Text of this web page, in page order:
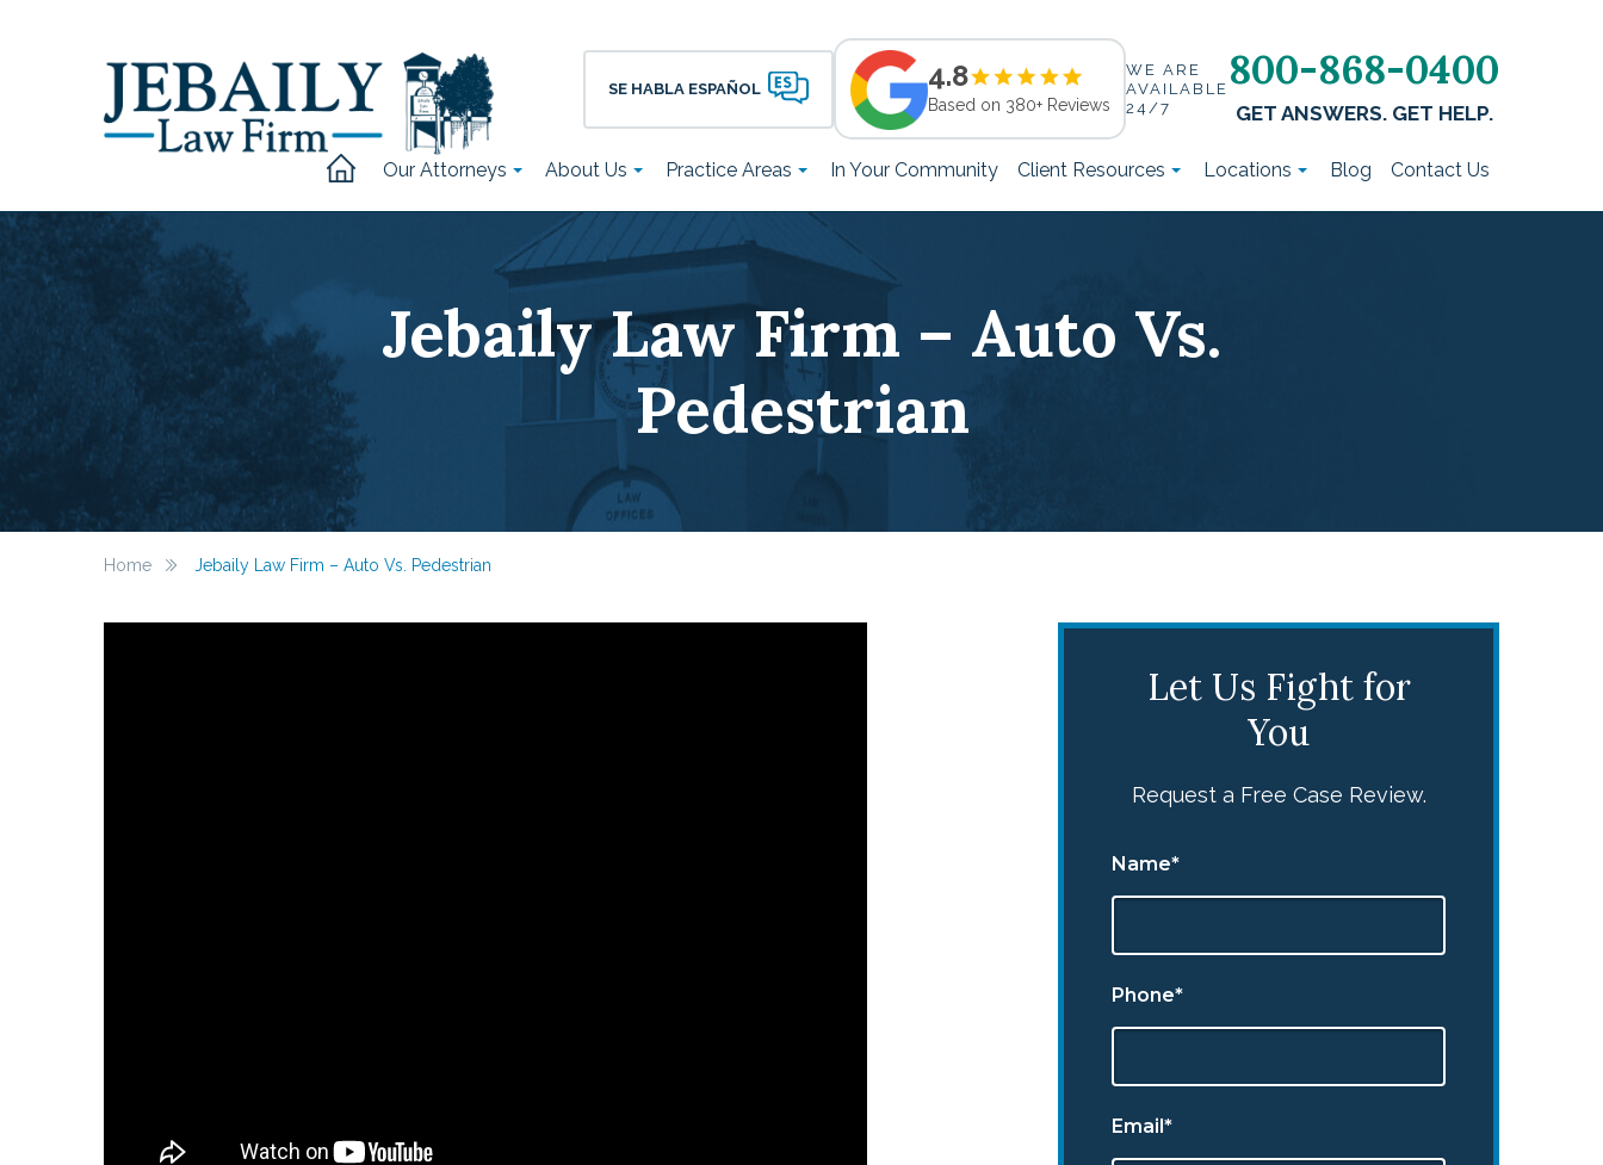
SE HABLA ESPAÑOL 4.8
Based on 380+ Reviews
WE ARE
AVAILABLE
24/7
800-868-0400
GET ANSWERS. GET HELP.
Our Attorneys About Us Practice Areas In Your Community Client Resources Locations Blog Contact Us
Jebaily Law Firm – Auto Vs.
Pedestrian
Home Jebaily Law Firm – Auto Vs. Pedestrian
Let Us Fight for
You
Request a Free Case Review.
Name*
Phone*
Email*